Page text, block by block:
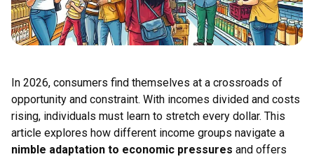
In 2026, consumers find themselves at a crossroads of
opportunity and constraint. With incomes divided and costs
rising, individuals must learn to stretch every dollar. This
article explores how different income groups navigate a
nimble adaptation to economic pressures and offers